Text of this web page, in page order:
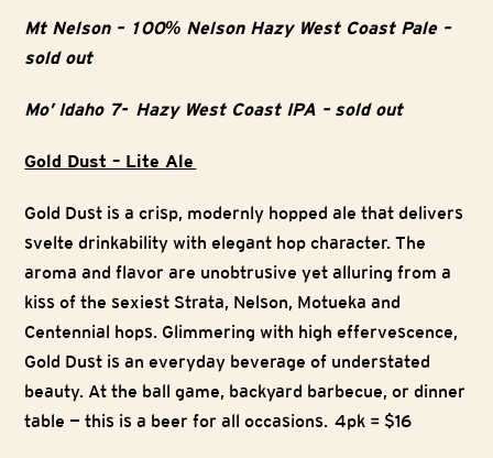
Mt Nelson – 100% Nelson Hazy West Coast Pale –
sold out
Mo’ Idaho 7- Hazy West Coast IPA – sold out
Gold Dust – Lite Ale
Gold Dust is a crisp, modernly hopped ale that delivers
svelte drinkability with elegant hop character. The
aroma and flavor are unobtrusive yet alluring from a
kiss of the sexiest Strata, Nelson, Motueka and
Centennial hops. Glimmering with high effervescence,
Gold Dust is an everyday beverage of understated
beauty. At the ball game, backyard barbecue, or dinner
table — this is a beer for all occasions. 4pk = $16